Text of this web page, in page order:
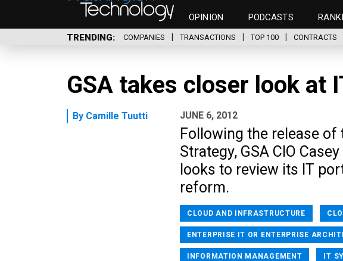
OPINION PODCASTS
TRENDING COMPANIES TRANSACTIONS TOP 100 CONTRACTS
GSA takes closer look at
By Camille Tuutti JUNE 6, 2012
Following the release
Strategy, GSA CIO
looks to review its IT
reform.
CLOUD AND INFRASTRUCTURE
ENTERPRISE IT OR ENTERPRISE
INFORMATION MANAGEMENT IT